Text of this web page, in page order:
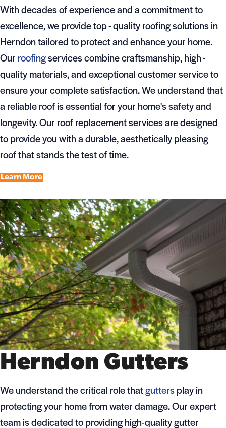
With decades of experience and a commitment to
excellence, we provide top - quality roofing solutions in
Herndon tailored to protect and enhance your home.
Our roofingservices combine craftsmanship, high -
quality materials, and exceptional customer service to
ensure your complete satisfaction. We understand that
a reliable roof is essential for your home's safety and
longevity. Our roof replacement services are designed
to provide you with a durable, aesthetically pleasing
roof that stands the test of time.
Learn More
Herndon Gutters
We understand the critical role thatguttersplay in
protecting your home from water damage. Our expert
team is dedicated to providing high-quality gutter